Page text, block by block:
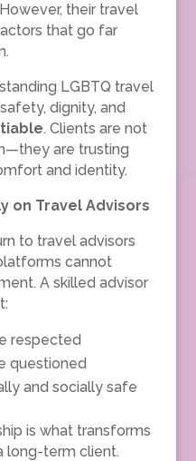
their travel
that go far
LGBTQ travel
dignity, and
. Clients are not
are trusting
and identity.
on Travel Advisors
to travel advisors
cannot
A skilled advisor
respected
questioned
and socially safe
is what transforms
long-term client.